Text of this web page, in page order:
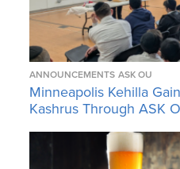
ANNOUNCEMENTS ASK OU
Minneapolis Kehilla
Kashrus Through ASK